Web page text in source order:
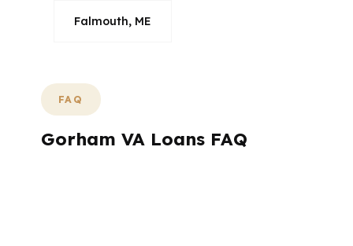
Falmouth, ME
FAQ
Gorham VA Loans FAQ